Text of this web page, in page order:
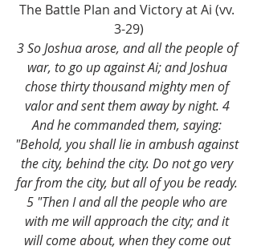
The Battle Plan and Victory at Ai (vv.
3-29)
3 So Joshua arose, and all the people of
war, to go up against Ai; and Joshua
chose thirty thousand mighty men of
valor and sent them away by night. 4
And he commanded them, saying:
"Behold, you shall lie in ambush against
the city, behind the city. Do not go very
far from the city, but all of you be ready.
5 "Then I and all the people who are
with me will approach the city; and it
will come about, when they come out